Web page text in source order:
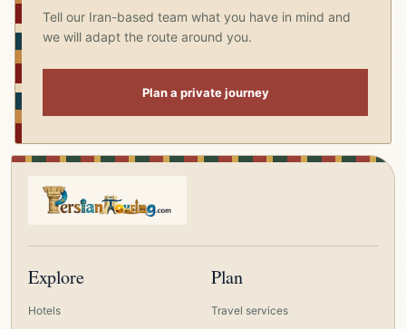
Tell our Iran-based team what you have in mind and
we will adapt the route around you.
Plan a private journey
Explore
Hotels
Plan
Travel services